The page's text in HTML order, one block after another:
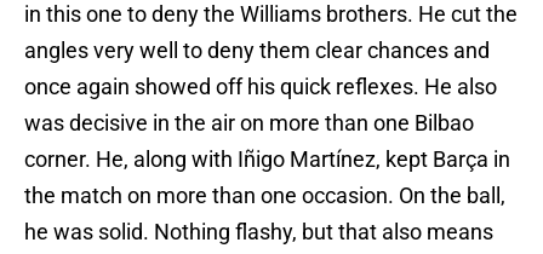
in this one to deny the Williams brothers. He cut the
angles very well to deny them clear chances and
once again showed off his quick reflexes. He also
was decisive in the air on more than one Bilbao
corner. He, along with Iñigo Martínez, kept Barça in
the match on more than one occasion. On the ball,
he was solid. Nothing flashy, but that also means